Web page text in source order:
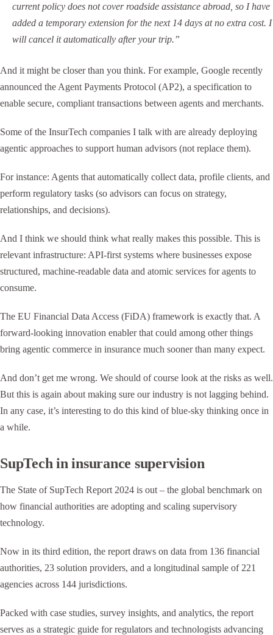
current policy does not cover roadside assistance abroad, so I have
added a temporary extension for the next 14 days at no extra cost. I
will cancel it automatically after your trip.”
And it might be closer than you think. For example, Google recently
announced the Agent Payments Protocol (AP2), a specification to
enable secure, compliant transactions between agents and merchants.
Some of the InsurTech companies I talk with are already deploying
agentic approaches to support human advisors (not replace them).
For instance: Agents that automatically collect data, profile clients, and
perform regulatory tasks (so advisors can focus on strategy,
relationships, and decisions).
And I think we should think what really makes this possible. This is
relevant infrastructure: API-first systems where businesses expose
structured, machine-readable data and atomic services for agents to
consume.
The EU Financial Data Access (FiDA) framework is exactly that. A
forward-looking innovation enabler that could among other things
bring agentic commerce in insurance much sooner than many expect.
And don’t get me wrong. We should of course look at the risks as well.
But this is again about making sure our industry is not lagging behind.
In any case, it’s interesting to do this kind of blue-sky thinking once in
a while.
SupTech in insurance supervision
The State of SupTech Report 2024 is out – the global benchmark on
how financial authorities are adopting and scaling supervisory
technology.
Now in its third edition, the report draws on data from 136 financial
authorities, 23 solution providers, and a longitudinal sample of 221
agencies across 144 jurisdictions.
Packed with case studies, survey insights, and analytics, the report
serves as a strategic guide for regulators and technologists advancing